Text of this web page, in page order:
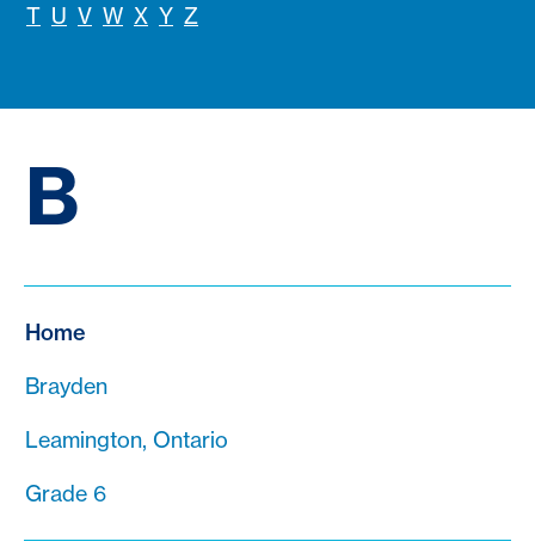
T U V W X Y Z
B
Home
Brayden
Leamington, Ontario
Grade 6